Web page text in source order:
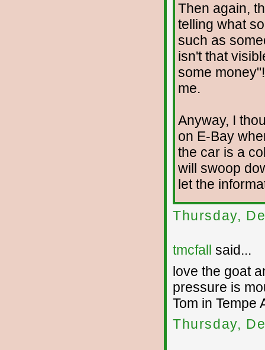
Then again,
telling what
such as
isn't that
some
me.
Anyway, I
on E-Bay
the car is a
will swoop
let the
Thursday,
tmcfall
said...
love the goat
pressure is
Tom in Tempe
Thursday,